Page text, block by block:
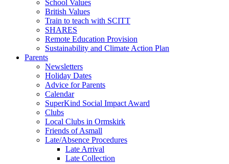
School Values
British Values
Train to teach with SCITT
SHARES
Remote Education Provision
Sustainability and Climate Action Plan
Parents
Newsletters
Holiday Dates
Advice for Parents
Calendar
SuperKind Social Impact Award
Clubs
Local Clubs in Ormskirk
Friends of Asmall
Late/Absence Procedures
Late Arrival
Late Collection